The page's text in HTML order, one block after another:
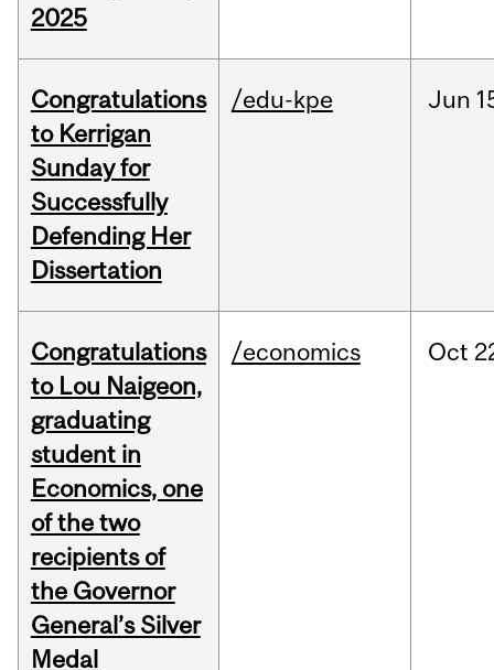
2025
Congratulations
to Kerrigan
Sunday for
Successfully
Defending Her
Dissertation
/edu-kpe Jun
Congratulations
to Lou Naigeon,
graduating
student in
Economics, one
of the two
recipients of
the Governor
General’s Silver
Medal
/economics Oct